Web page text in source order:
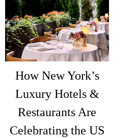
How New York’s
Luxury Hotels &
Restaurants Are
Celebrating the US